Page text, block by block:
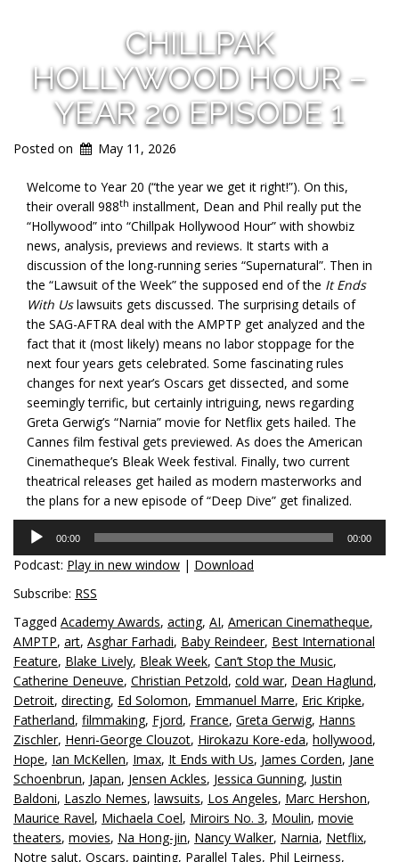
CHILLPAK
HOLLYWOOD HOUR –
YEAR 20 EPISODE 1
Posted on May 11, 2026
Welcome to Year 20 (“the year we get it right!”). On this,
their overall 988th installment, Dean and Phil really put the
“Hollywood” into “Chillpak Hollywood Hour” with showbiz
news, analysis, previews and reviews. It starts with a
discussion of the long-running series “Supernatural”. Then in
the “Lawsuit of the Week” the supposed end of the It Ends
With Uslawsuits gets discussed. The surprising details of
the SAG-AFTRA deal with the AMPTP get analyzed and the
fact that it (most likely) means no labor stoppage for the
next four years gets celebrated. Some fascinating rules
changes for next year’s Oscars get dissected, and some
seemingly terrific, but certainly intriguing, news regarding
Greta Gerwig’s “Narnia” movie for Netflix gets hailed. The
Cannes film festival gets previewed. As does the American
Cinematheque’s Bleak Week festival. Finally, two current
theatrical releases get hailed as modern masterworks and
the plans for a new episode of “Deep Dive” get finalized.
Audio
Player
00:00 00:00
Podcast: Play in new window | Download
Subscribe: RSS
Tagged Academy Awards, acting, AI, American Cinematheque,
AMPTP, art, Asghar Farhadi, Baby Reindeer, Best International
Feature, Blake Lively, Bleak Week, Can’t Stop the Music,
Catherine Deneuve, Christian Petzold, cold war, Dean Haglund,
Detroit, directing, Ed Solomon, Emmanuel Marre, Eric Kripke,
Fatherland, filmmaking, Fjord, France, Greta Gerwig, Hanns
Zischler, Henri-George Clouzot, Hirokazu Kore-eda, hollywood,
Hope, Ian McKellen, Imax, It Ends with Us, James Corden, Jane
Schoenbrun, Japan, Jensen Ackles, Jessica Gunning, Justin
Baldoni, Laszlo Nemes, lawsuits, Los Angeles, Marc Hershon,
Maurice Ravel, Michaela Coel, Miroirs No. 3, Moulin, movie
theaters, movies, Na Hong-jin, Nancy Walker, Narnia, Netflix,
Notre salut, Oscars, painting, Parallel Tales, Phil Leirness,